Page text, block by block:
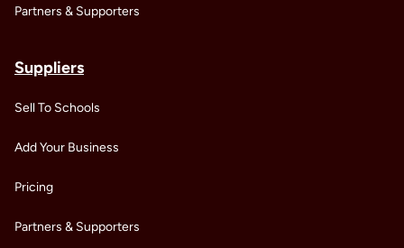
Partners & Supporters
Suppliers
Sell To Schools
Add Your Business
Pricing
Partners & Supporters